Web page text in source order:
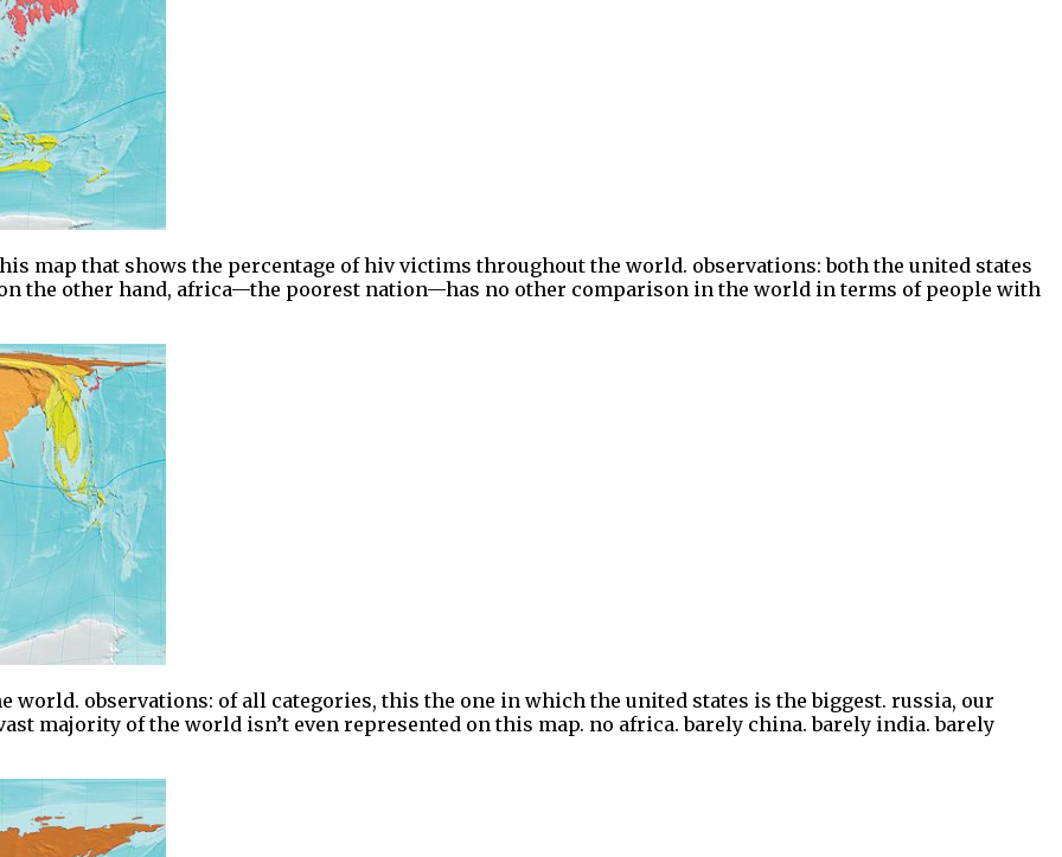
map that shows the percentage of hiv victims throughout the world. observations: both the united states
the other hand, africa—the poorest nation—has no other comparison in the world in terms of people with
world. observations: of all categories, this the one in which the united states is the biggest. russia, our
majority of the world isn’t even represented on this map. no africa. barely china. barely india. barely